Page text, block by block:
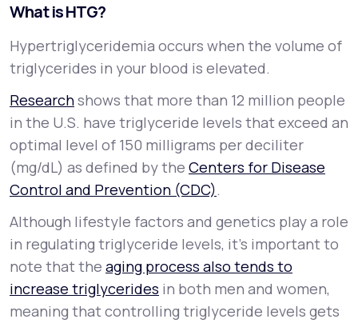
What is HTG?
Hypertriglyceridemia occurs when the volume of
triglycerides in your blood is elevated.
Researchshows that more than 12 million people
in the U.S. have triglyceride levels that exceed an
optimal level of 150 milligrams per deciliter
(mg/dL) as defined by the Centers for Disease
Control and Prevention (CDC).
Although lifestyle factors and genetics play a role
in regulating triglyceride levels, it’s important to
note that the aging process also tends to
increase triglycerides in both men and women,
meaning that controlling triglyceride levels gets